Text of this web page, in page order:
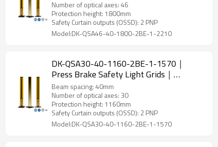
Number of optical axes: 46
Protection height: 1800mm
Safety Curtain outputs (OSSD): 2 PNP
Model:DK-QSA46-40-1800-2BE-1-2210
DK-QSA30-40-1160-2BE-1-1570｜
Press Brake Safety Light Grids｜
DADISICK
Beam spacing: 40mm
Number of optical axes: 30
Protection height: 1160mm
Safety Curtain outputs (OSSD): 2 PNP
Model:DK-QSA30-40-1160-2BE-1-1570